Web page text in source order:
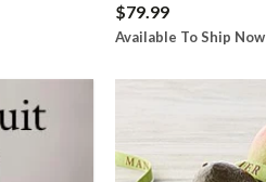
$79.99
Available To Ship Now